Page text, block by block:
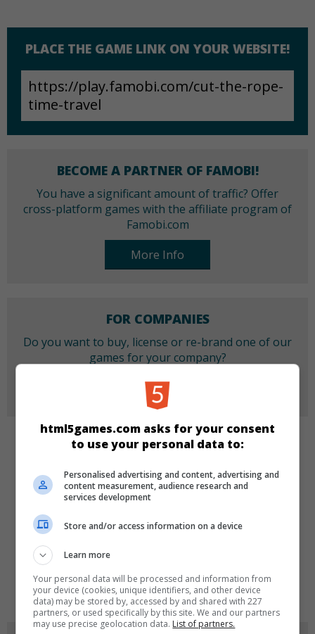
PLACE THE GAME LINK ON YOUR WEBSITE!
BECOME A PARTNER OF FAMOBI!
You have a significant amount of traffic? Offer
cross-platform games with the affiliate program of
Famobi.com
More Info
FOR COMPANIES
Do you want to buy, license or re-brand one of our
games for your company?
More Info
CATEGORIES
Puzzle
LANGUAGES
de tr en
html5games.com asks for your consent
to use your personal data to:
Personalised advertising and content, advertising and
content measurement, audience research and
services development
Store and/or access information on a device
Learn more
Your personal data will be processed and information from
your device (cookies, unique identifiers, and other device
data) may be stored by, accessed by and shared with 227
partners, or used specifically by this site. We and our partners
may use precise geolocation data. List of partners.